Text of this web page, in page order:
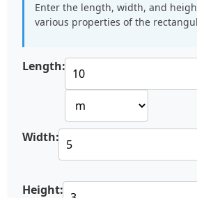
Enter the length, width, and
various properties of the
Length:
Width:
Height: